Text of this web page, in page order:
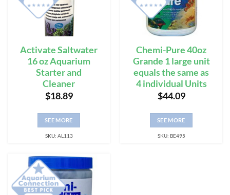
Activate Saltwater
16 oz Aquarium
Starter and
Cleaner
$18.89
SEE MORE
SKU: AL113
Chemi-Pure 40oz
Grande 1 large unit
equals the same as
4 individual Units
$44.09
SEE MORE
SKU: BE495